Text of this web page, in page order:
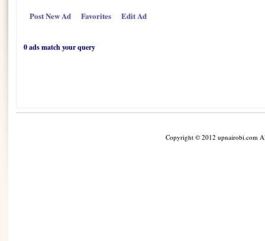
Post New Ad Favorites Edit Ad
0 ads match your query
Copyright © 2012 upnairobi.com